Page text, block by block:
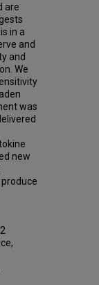
are
in a
and
and
We
was
new